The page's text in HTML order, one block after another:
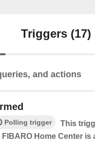
Triggers (17)
and actions
Polling trigger
This
FIBARO Home Center is